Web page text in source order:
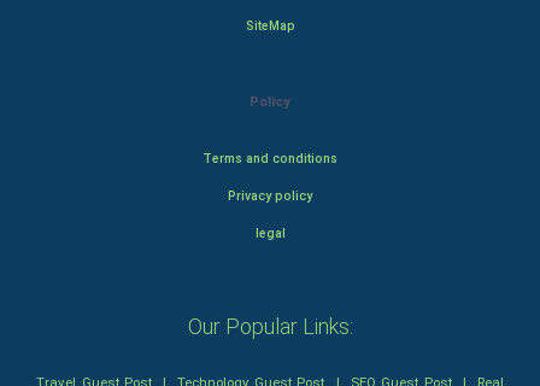
SiteMap
Policy
Terms and conditions
Privacy policy
legal
Our Popular Links:
Travel Guest Post |Technology Guest Post | SEO Guest Post| Real